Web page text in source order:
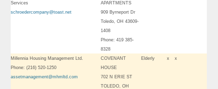
Services
schroedercompany@toast.net
APARTMENTS
909 Byrneport Dr
Toledo, OH 43609-
1408
Phone: 419 385-
8328
Millennia Housing Management Ltd.
Phone: (216) 520-1250
assetmanagement@mhmltd.com
COVENANT
HOUSE
702 N ERIE ST
TOLEDO, OH
Elderly x x